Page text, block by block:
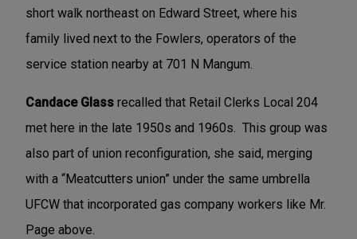
short walk northeast on Edward Street, where his
family lived next to the Fowlers, operators of the
service station nearby at 701 N Mangum.
Candace Glass recalled that Retail Clerks Local 204
met here in the late 1950s and 1960s. This group was
also part of union reconfiguration, she said, merging
with a “Meatcutters union” under the same umbrella
UFCW that incorporated gas company workers like Mr.
Page above.